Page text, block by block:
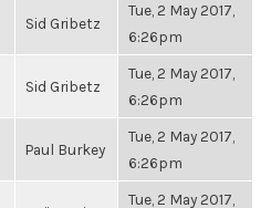
Sid Gribetz
Tue, 2 May 2017,
6:26pm
Sid Gribetz
Tue, 2 May 2017,
6:26pm
Paul Burkey
Tue, 2 May 2017,
6:26pm
Tue, 2 May 2017,